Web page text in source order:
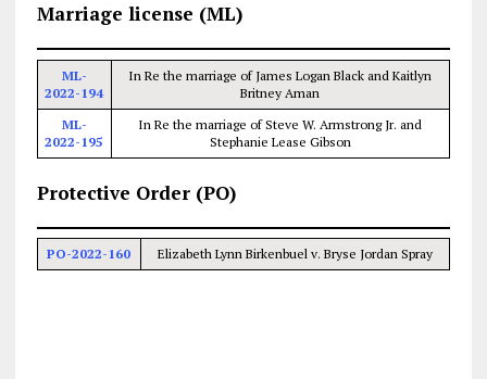
Marriage license (ML)
ML-
2022-194
In Re the marriage of James Logan Black and Kaitlyn
Britney Aman
ML-
2022-195
In Re the marriage of Steve W. Armstrong Jr. and
Stephanie Lease Gibson
Protective Order (PO)
PO-2022-160 Elizabeth Lynn Birkenbuel v. Bryse Jordan Spray